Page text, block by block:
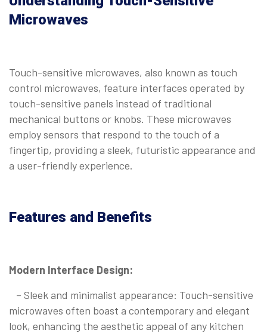
Microwaves
Touch-sensitive microwaves, also known as touch
control microwaves, feature interfaces operated by
touch-sensitive panels instead of traditional
mechanical buttons or knobs. These microwaves
employ sensors that respond to the touch of a
fingertip, providing a sleek, futuristic appearance and
a user-friendly experience.
Features and Benefits
Modern Interface Design:
– Sleek and minimalist appearance: Touch-sensitive
microwaves often boast a contemporary and elegant
look, enhancing the aesthetic appeal of any kitchen